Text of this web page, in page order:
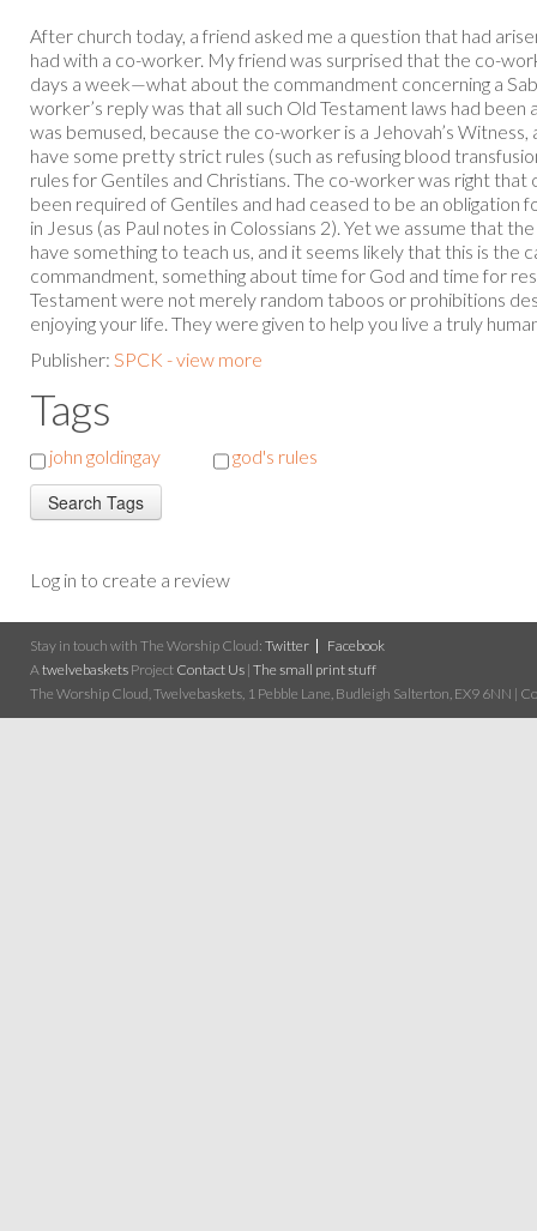
After church today, a friend asked me a question that had
had with a co-worker. My friend was surprised that the co-
days a week—what about the commandment concerning a
worker’s reply was that all such Old Testament laws had been
was bemused, because the co-worker is a Jehovah’s
have some pretty strict rules (such as refusing blood
rules for Gentiles and Christians. The co-worker was right that
been required of Gentiles and had ceased to be an obligation
in Jesus (as Paul notes in Colossians 2). Yet we assume that
have something to teach us, and it seems likely that this is the
commandment, something about time for God and time for
Testament were not merely random taboos or prohibitions
enjoying your life. They were given to help you live a truly
Publisher: SPCK - view more
Tags
john goldingay god's rules
Log in to create a review
Stay in touch with The Worship Cloud: Twitter
Facebook
A twelvebaskets Project Contact Us | The small print stuff
The Worship Cloud, Twelvebaskets, 1 Pebble Lane, Budleigh Salterton, EX9 6NN |